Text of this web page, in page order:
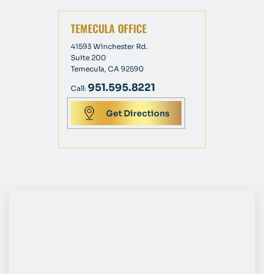
TEMECULA OFFICE
41593 Winchester Rd.
Suite 200
Temecula, CA 92590
Call: 951.595.8221
Get Directions